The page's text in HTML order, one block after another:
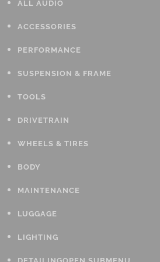
ALL AUDIO
ACCESSORIES
PERFORMANCE
SUSPENSION & FRAME
TOOLS
DRIVETRAIN
WHEELS & TIRES
BODY
MAINTENANCE
LUGGAGE
LIGHTING